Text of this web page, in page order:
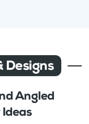
Designs
Angled